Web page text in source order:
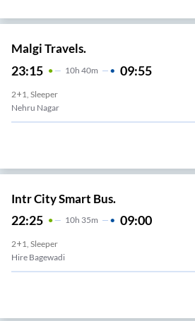
Malgi Travels.
23:15 10H 40m 09:55
2+1, Sleeper
Nehru Nagar
Intr City Smart Bus.
22:25 10H 35m 09:00
2+1, Sleeper
Hire Bagewadi